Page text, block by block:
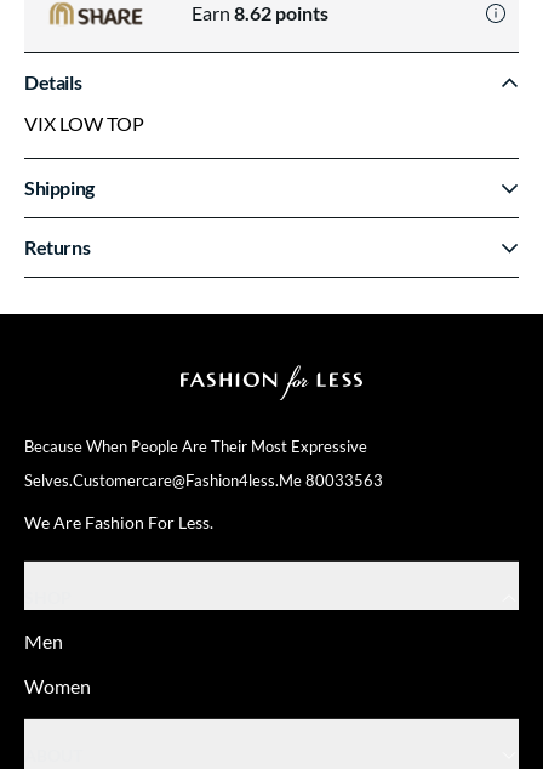
Because When People Are Their Most Expressive
Selves.Customercare@fashion4less.me80033563
We Are Fashion For Less.
Men
Women
Earn 8.62 points
Details
VIX LOW TOP
Shipping
Returns